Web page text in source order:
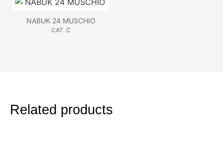
NABUK 24 MUSCHIO
CAT. C
Related products